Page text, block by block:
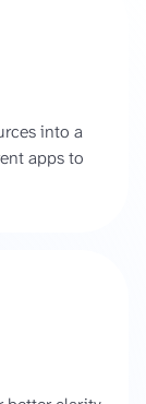
into a
apps to